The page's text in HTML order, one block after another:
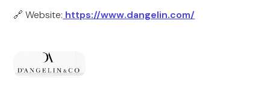
🔗 Website: https://www.dangelin.com/